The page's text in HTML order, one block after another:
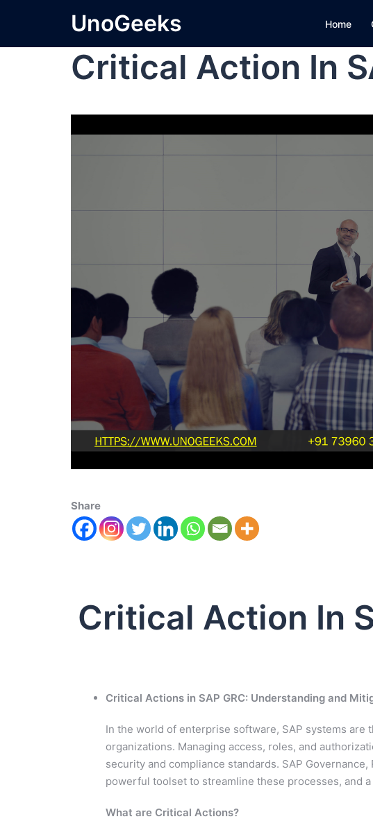
UnoGeeks Home
Critical Action In
Share
Critical Action In
Critical Actions in SAP GRC: Understanding and
In the world of enterprise software, SAP systems are
organizations. Managing access, roles, and
security and compliance standards. SAP
powerful toolset to streamline these processes, and
What are Critical Actions?